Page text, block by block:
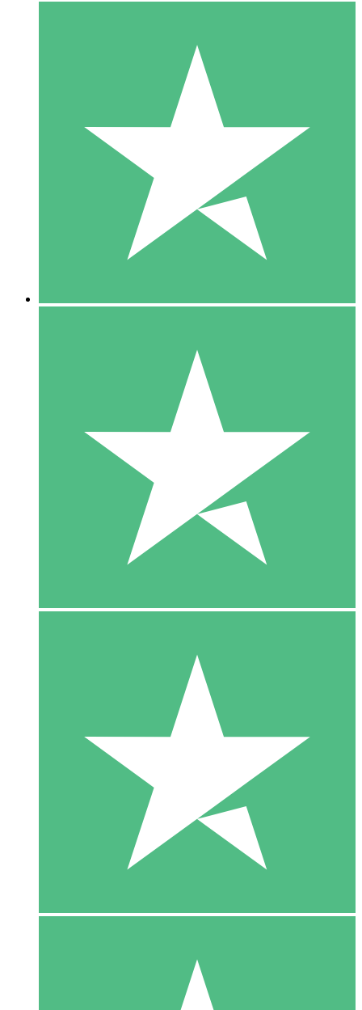
Individual Credit Packs
Pay as you go with download credits. No monthly commitment
1 Download
10
$1500
10 Downloads
20